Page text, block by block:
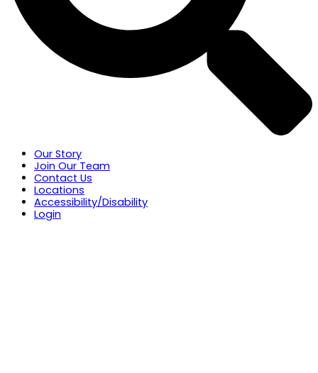
Our Story
Join Our Team
Contact Us
Locations
Accessibility/Disability
Login